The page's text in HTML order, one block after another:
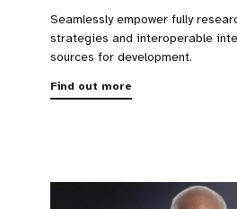
Seamlessly empower fully
strategies and interoperable
sources for development.
Find out more